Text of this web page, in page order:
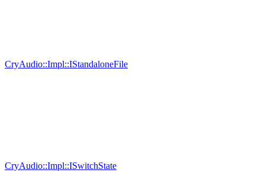
CryAudio::Impl::IStandaloneFile
CryAudio::Impl::ISwitchState